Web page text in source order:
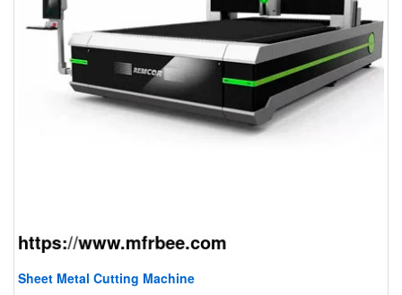
Sheet Metal Cutting Machine